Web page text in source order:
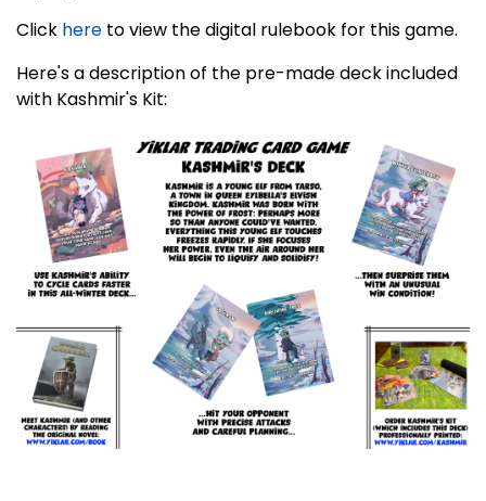
Click here to view the digital rulebook for this game.
Here's a description of the pre-made deck included
with Kashmir's Kit: